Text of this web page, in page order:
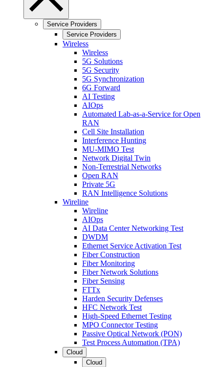
Service Providers
Service Providers
Wireless
Wireless
5G Solutions
5G Security
5G Synchronization
6G Forward
AI Testing
AIOps
Automated Lab-as-a-Service for Open
RAN
Cell Site Installation
Interference Hunting
MU-MIMO Test
Network Digital Twin
Non-Terrestrial Networks
Open RAN
Private 5G
RAN Intelligence Solutions
Wireline
Wireline
AIOps
AI Data Center Networking Test
DWDM
Ethernet Service Activation Test
Fiber Construction
Fiber Monitoring
Fiber Network Solutions
Fiber Sensing
FTTx
Harden Security Defenses
HFC Network Test
High-Speed Ethernet Testing
MPO Connector Testing
Passive Optical Network (PON)
Test Process Automation (TPA)
Cloud
Cloud